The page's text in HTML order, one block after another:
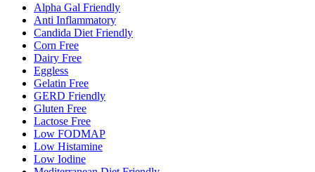
Alpha Gal Friendly
Anti Inflammatory
Candida Diet Friendly
Corn Free
Dairy Free
Eggless
Gelatin Free
GERD Friendly
Gluten Free
Lactose Free
Low FODMAP
Low Histamine
Low Iodine